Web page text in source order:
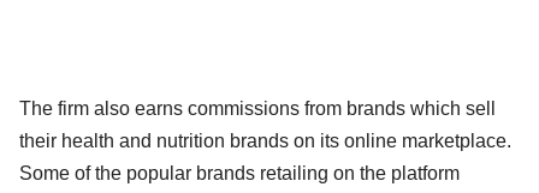
The firm also earns commissions from brands which sell
their health and nutrition brands on its online marketplace.
Some of the popular brands retailing on the platform